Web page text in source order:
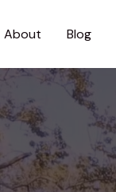
About Blog